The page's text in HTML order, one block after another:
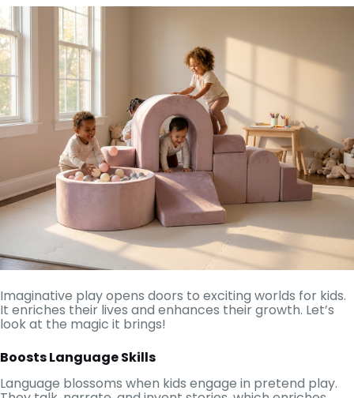
Imaginative play opens doors to exciting worlds for kids.
It enriches their lives and enhances their growth. Let’s
look at the magic it brings!
Boosts Language Skills
Language blossoms when kids engage in pretend play.